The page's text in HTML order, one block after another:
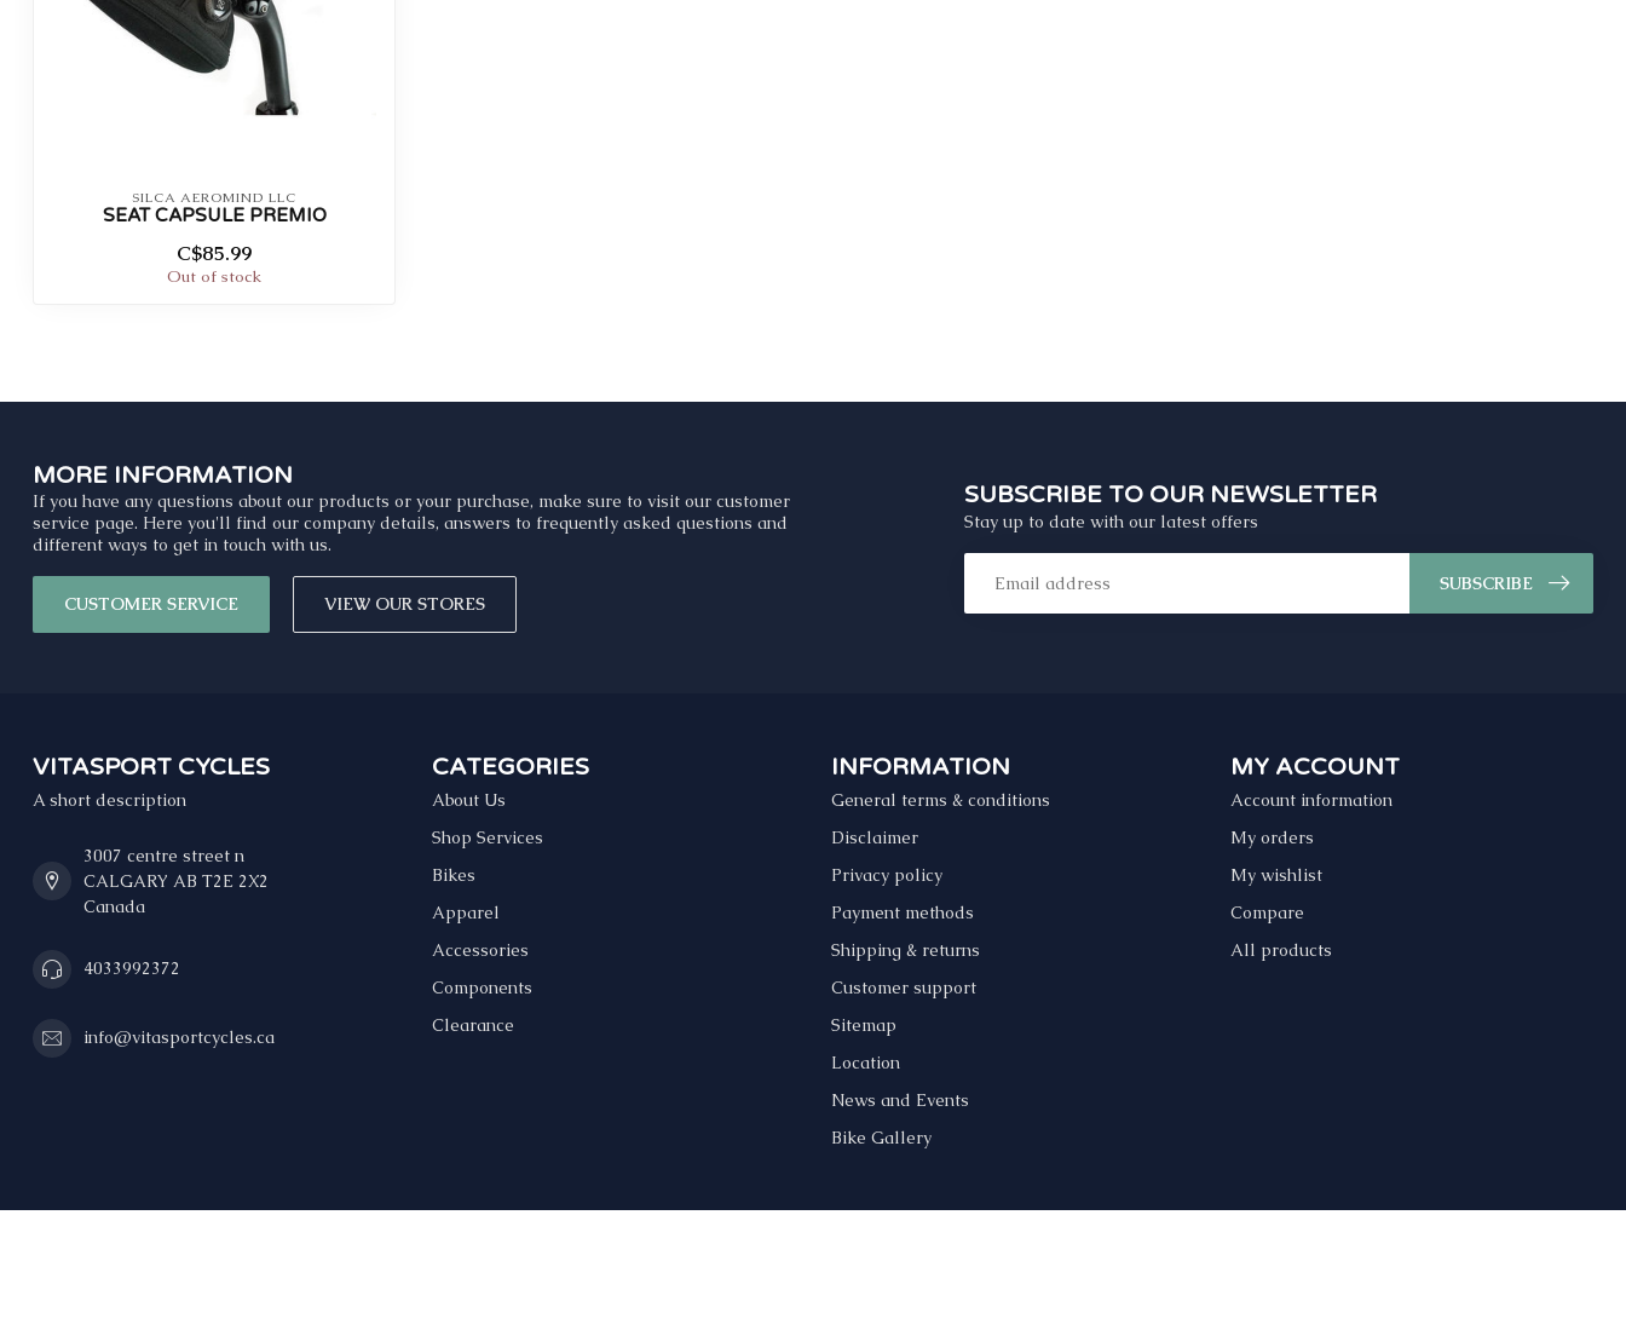
SILCA AEROMIND LLC
SEAT CAPSULE PREMIO
C$85.99
Out of stock
MORE INFORMATION
If you have any questions about our products or your purchase, make sure to visit our customer
service page. Here you'll find our company details, answers to frequently asked questions and
different ways to get in touch with us.
CUSTOMER SERVICE VIEW OUR STORES
SUBSCRIBE TO OUR NEWSLETTER
Stay up to date with our latest offers
SUBSCRIBE
VITASPORT CYCLES
A short description
3007 centre street n
CALGARY AB T2E 2X2
Canada
4033992372
info@vitasportcycles.ca
CATEGORIES
About Us
Shop Services
Bikes
Apparel
Accessories
Components
Clearance
INFORMATION
General terms & conditions
Disclaimer
Privacy policy
Payment methods
Shipping & returns
Customer support
Sitemap
Location
News and Events
Bike Gallery
MY ACCOUNT
Account information
My orders
My wishlist
Compare
All products